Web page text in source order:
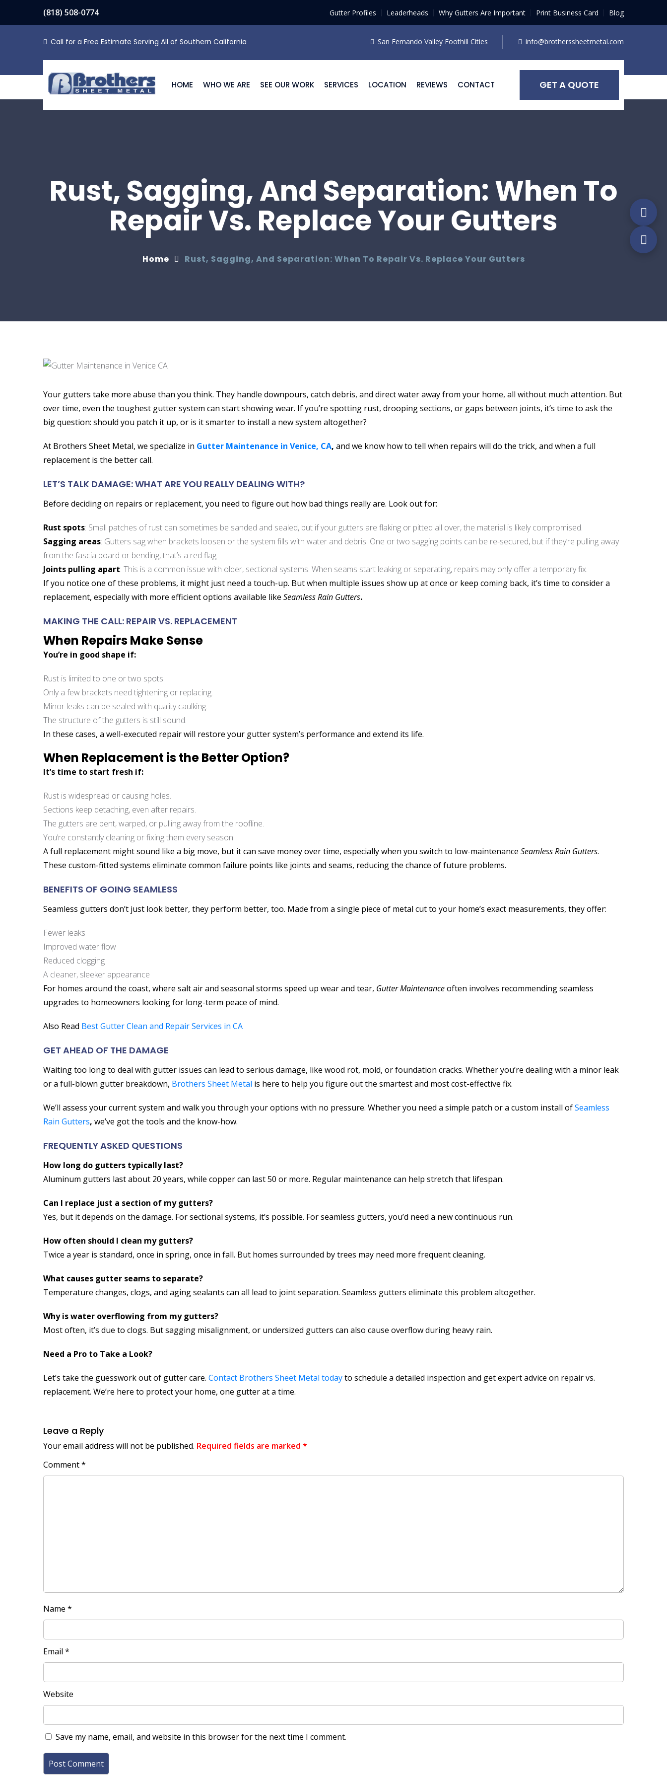
(818) 508-0774 Gutter Profiles Leaderheads Why Gutters Are Important Print Business Card Blog
Call for a Free Estimate Serving All of Southern California San Fernando Valley Foothill Cities info@brotherssheetmetal.com
HOME WHO WE ARE SEE OUR WORK SERVICES LOCATION REVIEWS CONTACT GET A QUOTE
Rust, Sagging, And Separation: When To
Repair Vs. Replace Your Gutters
Home Rust, Sagging, And Separation: When To Repair Vs. Replace Your Gutters
Your gutters take more abuse than you think. They handle downpours, catch debris, and direct water away from your home, all without much attention. But
over time, even the toughest gutter system can start showing wear. If you’re spotting rust, drooping sections, or gaps between joints, it’s time to ask the
big question: should you patch it up, or is it smarter to install a new system altogether?
At Brothers Sheet Metal, we specialize in Gutter Maintenance in Venice, CA, and we know how to tell when repairs will do the trick, and when a full
replacement is the better call.
LET’S TALK DAMAGE: WHAT ARE YOU REALLY DEALING WITH?
Before deciding on repairs or replacement, you need to figure out how bad things really are. Look out for:
Rust spots: Small patches of rust can sometimes be sanded and sealed, but if your gutters are flaking or pitted all over, the material is likely compromised.
Sagging areas: Gutters sag when brackets loosen or the system fills with water and debris. One or two sagging points can be re-secured, but if they’re pulling away
from the fascia board or bending, that’s a red flag.
Joints pulling apart: This is a common issue with older, sectional systems. When seams start leaking or separating, repairs may only offer a temporary fix.
If you notice one of these problems, it might just need a touch-up. But when multiple issues show up at once or keep coming back, it’s time to consider a
replacement, especially with more efficient options available like Seamless Rain Gutters.
MAKING THE CALL: REPAIR VS. REPLACEMENT
When Repairs Make Sense
You’re in good shape if:
Rust is limited to one or two spots.
Only a few brackets need tightening or replacing.
Minor leaks can be sealed with quality caulking.
The structure of the gutters is still sound.
In these cases, a well-executed repair will restore your gutter system’s performance and extend its life.
When Replacement is the Better Option?
It’s time to start fresh if:
Rust is widespread or causing holes.
Sections keep detaching, even after repairs.
The gutters are bent, warped, or pulling away from the roofline.
You’re constantly cleaning or fixing them every season.
A full replacement might sound like a big move, but it can save money over time, especially when you switch to low-maintenance Seamless Rain Gutters.
These custom-fitted systems eliminate common failure points like joints and seams, reducing the chance of future problems.
BENEFITS OF GOING SEAMLESS
Seamless gutters don’t just look better, they perform better, too. Made from a single piece of metal cut to your home’s exact measurements, they offer:
Fewer leaks
Improved water flow
Reduced clogging
A cleaner, sleeker appearance
For homes around the coast, where salt air and seasonal storms speed up wear and tear, Gutter Maintenanceoften involves recommending seamless
upgrades to homeowners looking for long-term peace of mind.
Also Read Best Gutter Clean and Repair Services in CA
GET AHEAD OF THE DAMAGE
Waiting too long to deal with gutter issues can lead to serious damage, like wood rot, mold, or foundation cracks. Whether you’re dealing with a minor leak
or a full-blown gutter breakdown, Brothers Sheet Metal is here to help you figure out the smartest and most cost-effective fix.
We’ll assess your current system and walk you through your options with no pressure. Whether you need a simple patch or a custom install ofSeamless
Rain Gutters, we’ve got the tools and the know-how.
FREQUENTLY ASKED QUESTIONS
How long do gutters typically last?
Aluminum gutters last about 20 years, while copper can last 50 or more. Regular maintenance can help stretch that lifespan.
Can I replace just a section of my gutters?
Yes, but it depends on the damage. For sectional systems, it’s possible. For seamless gutters, you’d need a new continuous run.
How often should I clean my gutters?
Twice a year is standard, once in spring, once in fall. But homes surrounded by trees may need more frequent cleaning.
What causes gutter seams to separate?
Temperature changes, clogs, and aging sealants can all lead to joint separation. Seamless gutters eliminate this problem altogether.
Why is water overflowing from my gutters?
Most often, it’s due to clogs. But sagging misalignment, or undersized gutters can also cause overflow during heavy rain.
Need a Pro to Take a Look?
Let’s take the guesswork out of gutter care. Contact Brothers Sheet Metal todayto schedule a detailed inspection and get expert advice on repair vs.
replacement. We’re here to protect your home, one gutter at a time.
Leave a Reply
Your email address will not be published. Required fields are marked *
Comment*
Name *
Email *
Website
Save my name, email, and website in this browser for the next time I comment.